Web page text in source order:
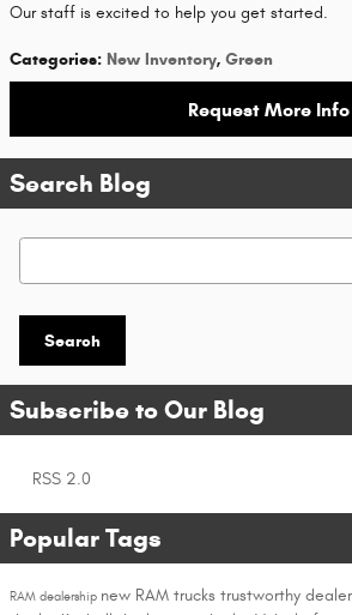
Our staff is excited to help you get started.
Categories: New Inventory, Green
Request More Info
Search Blog
Search
Subscribe to Our Blog
RSS 2.0
Popular Tags
RAM dealership new RAM trucks trustworthy dealer